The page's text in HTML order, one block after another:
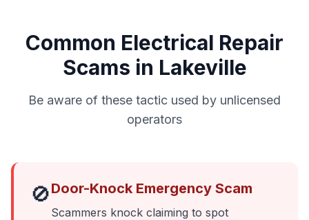
Common Electrical Repair
Scams in Lakeville
Be aware of these tactic used by unlicensed
operators
🚫Door-Knock Emergency Scam
Scammers knock claiming to spot